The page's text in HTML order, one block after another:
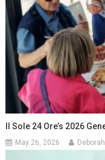
Il Sole 24 Ore’s 2026
May 26, 2026